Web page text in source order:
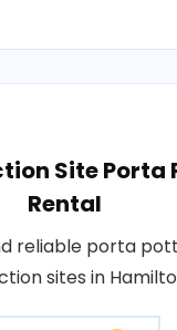
Site Porta
Rental
reliable porta
sites in